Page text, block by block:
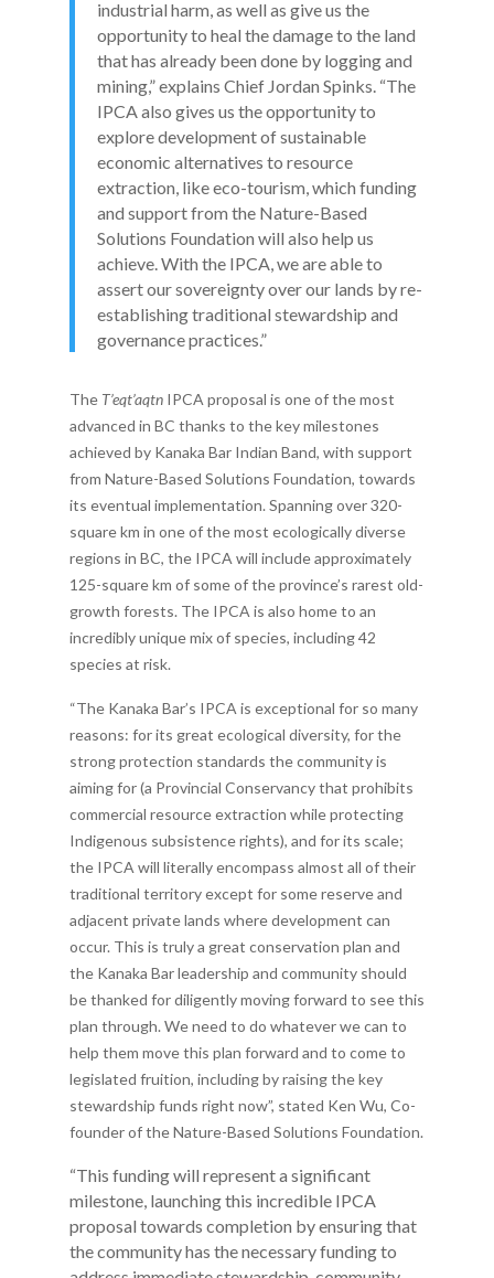
industrial harm, as well as give us the
opportunity to heal the damage to the land
that has already been done by logging and
mining,” explains Chief Jordan Spinks. “The
IPCA also gives us the opportunity to
explore development of sustainable
economic alternatives to resource
extraction, like eco-tourism, which funding
and support from the Nature-Based
Solutions Foundation will also help us
achieve. With the IPCA, we are able to
assert our sovereignty over our lands by re-
establishing traditional stewardship and
governance practices.”
The T’eqt’aqtnIPCA proposal is one of the most
advanced in BC thanks to the key milestones
achieved by Kanaka Bar Indian Band, with support
from Nature-Based Solutions Foundation, towards
its eventual implementation. Spanning over 320-
square km in one of the most ecologically diverse
regions in BC, the IPCA will include approximately
125-square km of some of the province’s rarest old-
growth forests. The IPCA is also home to an
incredibly unique mix of species, including 42
species at risk.
“The Kanaka Bar’s IPCA is exceptional for so many
reasons: for its great ecological diversity, for the
strong protection standards the community is
aiming for (a Provincial Conservancy that prohibits
commercial resource extraction while protecting
Indigenous subsistence rights), and for its scale;
the IPCA will literally encompass almost all of their
traditional territory except for some reserve and
adjacent private lands where development can
occur. This is truly a great conservation plan and
the Kanaka Bar leadership and community should
be thanked for diligently moving forward to see this
plan through. We need to do whatever we can to
help them move this plan forward and to come to
legislated fruition, including by raising the key
stewardship funds right now”, stated Ken Wu, Co-
founder of the Nature-Based Solutions Foundation.
“This funding will represent a significant
milestone, launching this incredible IPCA
proposal towards completion by ensuring that
the community has the necessary funding to